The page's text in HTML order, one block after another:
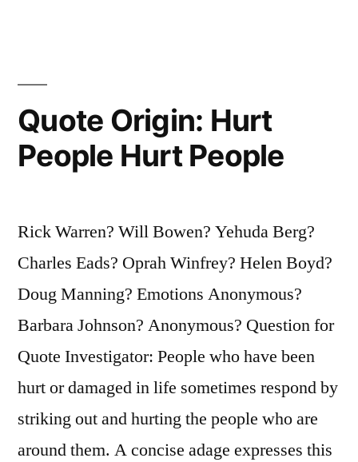
Had
To
Good”
Quote Origin: Hurt
People Hurt People
Rick Warren? Will Bowen? Yehuda Berg?
Charles Eads? Oprah Winfrey? Helen Boyd?
Doug Manning? Emotions Anonymous?
Barbara Johnson? Anonymous? Question for
Quote Investigator: People who have been
hurt or damaged in life sometimes respond by
striking out and hurting the people who are
around them. A concise adage expresses this